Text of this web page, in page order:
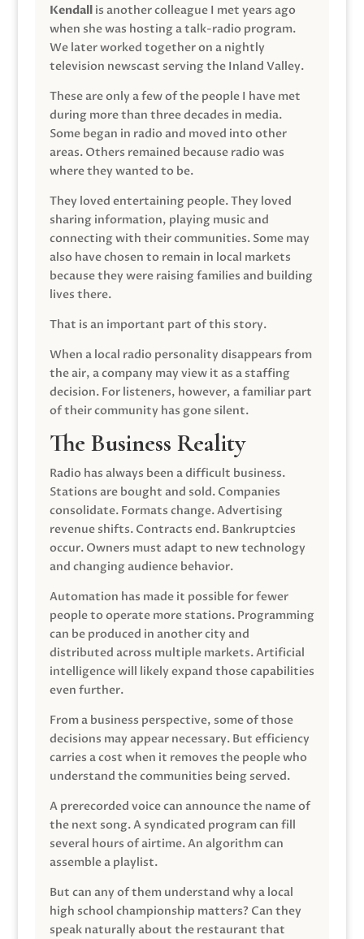
Kendallis another colleague I met years ago
when she was hosting a talk-radio program.
We later worked together on a nightly
television newscast serving the Inland Valley.
These are only a few of the people I have met
during more than three decades in media.
Some began in radio and moved into other
areas. Others remained because radio was
where they wanted to be.
They loved entertaining people. They loved
sharing information, playing music and
connecting with their communities. Some may
also have chosen to remain in local markets
because they were raising families and building
lives there.
That is an important part of this story.
When a local radio personality disappears from
the air, a company may view it as a staffing
decision. For listeners, however, a familiar part
of their community has gone silent.
The Business Reality
Radio has always been a difficult business.
Stations are bought and sold. Companies
consolidate. Formats change. Advertising
revenue shifts. Contracts end. Bankruptcies
occur. Owners must adapt to new technology
and changing audience behavior.
Automation has made it possible for fewer
people to operate more stations. Programming
can be produced in another city and
distributed across multiple markets. Artificial
intelligence will likely expand those capabilities
even further.
From a business perspective, some of those
decisions may appear necessary. But efficiency
carries a cost when it removes the people who
understand the communities being served.
A prerecorded voice can announce the name of
the next song. A syndicated program can fill
several hours of airtime. An algorithm can
assemble a playlist.
But can any of them understand why a local
high school championship matters? Can they
speak naturally about the restaurant that